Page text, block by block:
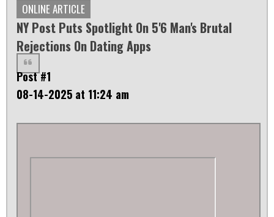
ONLINE ARTICLE
NY Post Puts Spotlight On 5'6 Man's Brutal
Rejections On Dating Apps
Post #1
08-14-2025 at 11:24 am